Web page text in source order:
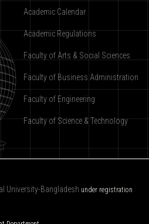
Academic Calendar
Academic Regulations
Faculty of Arts & Social Sciences
Faculty of Business Administration
Faculty of Engineering
Faculty of Science & Technology
University-Bangladesh under registration